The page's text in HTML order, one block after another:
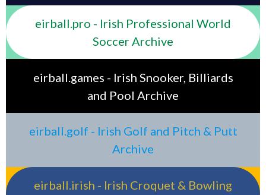
eirball.pro - Irish Professional World
Soccer Archive
eirball.games - Irish Snooker, Billiards
and Pool Archive
eirball.golf - Irish Golf and Pitch & Putt
Archive
eirball.irish - Irish Croquet & Bowling